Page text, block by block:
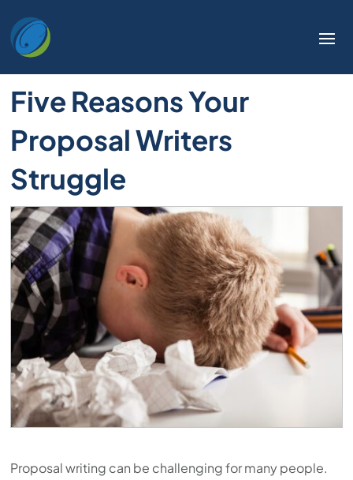
Five Reasons Your
Proposal Writers
Struggle
Proposal writing can be challenging for many people.